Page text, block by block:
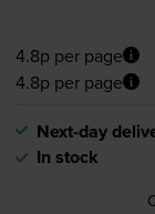
4.8p per page
4.8p per page
Next-day
In stock